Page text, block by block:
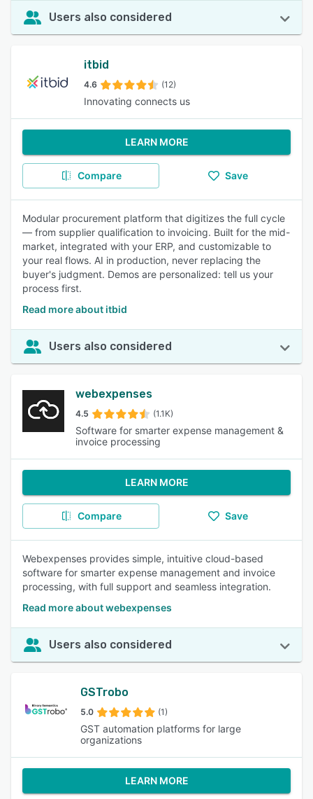
Users also considered
itbid
4.6 (12)
Innovating connects us
LEARN MORE
Compare Save
Modular procurement platform that digitizes the full cycle
— from supplier qualification to invoicing. Built for the mid-
market, integrated with your ERP, and customizable to
your real flows. AI in production, never replacing the
buyer's judgment. Demos are personalized: tell us your
process first.
Read more about itbid
Users also considered
webexpenses
4.5 (1.1K)
Software for smarter expense management &
invoice processing
LEARN MORE
Compare Save
Webexpenses provides simple, intuitive cloud-based
software for smarter expense management and invoice
processing, with full support and seamless integration.
Read more about webexpenses
Users also considered
GSTrobo
5.0 (1)
GST automation platforms for large
organizations
LEARN MORE